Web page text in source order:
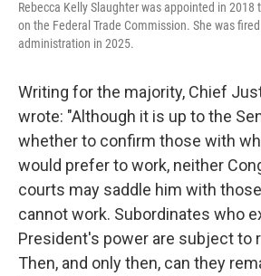
Rebecca Kelly Slaughter was appointed in
on the Federal Trade Commission. She was
administration in 2025.
Writing for the majority, Chief
wrote: "Although it is up to the
whether to confirm those with
would prefer to work, neither
courts may saddle him with
cannot work. Subordinates who
President's power are subject to
Then, and only then, can they